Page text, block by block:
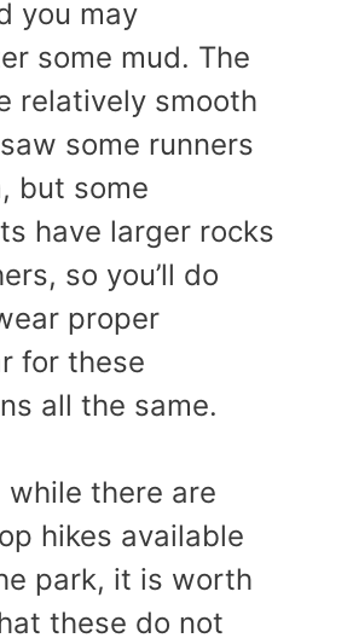
you may
some mud. The
relatively smooth
some runners
but some
have larger rocks
so you’ll do
proper
for these
all the same.
while there are
hikes available
park, it is worth
these do not